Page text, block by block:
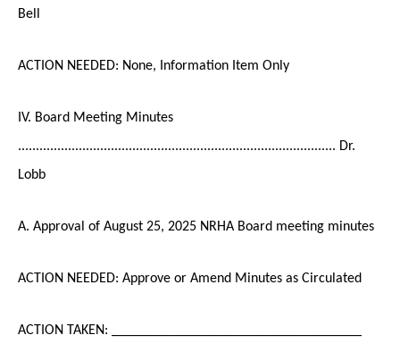
Bell
ACTION NEEDED: None, Information Item Only
IV. Board Meeting Minutes
......................................................................................... Dr.
Lobb
A. Approval of August 25, 2025 NRHA Board meeting minutes
ACTION NEEDED: Approve or Amend Minutes as Circulated
ACTION TAKEN: ___________________________________